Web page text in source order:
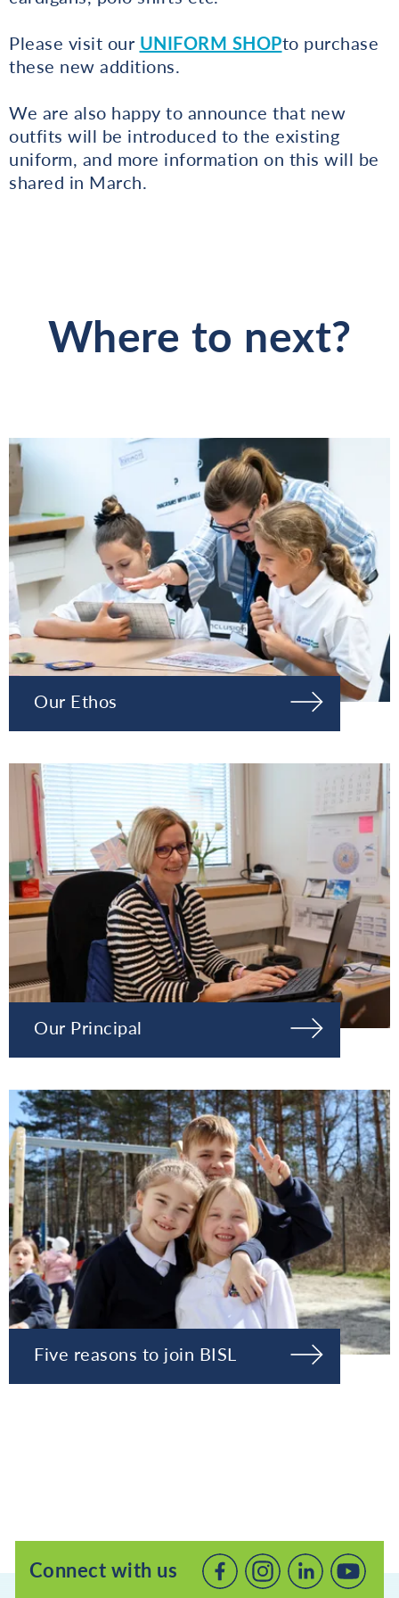
Please visit our UNIFORM SHOPto purchase
these new additions.
We are also happy to announce that new
outfits will be introduced to the existing
uniform, and more information on this will be
shared in March.
Where to next?
Our Ethos
Our Principal
Five reasons to join BISL
Connect with us